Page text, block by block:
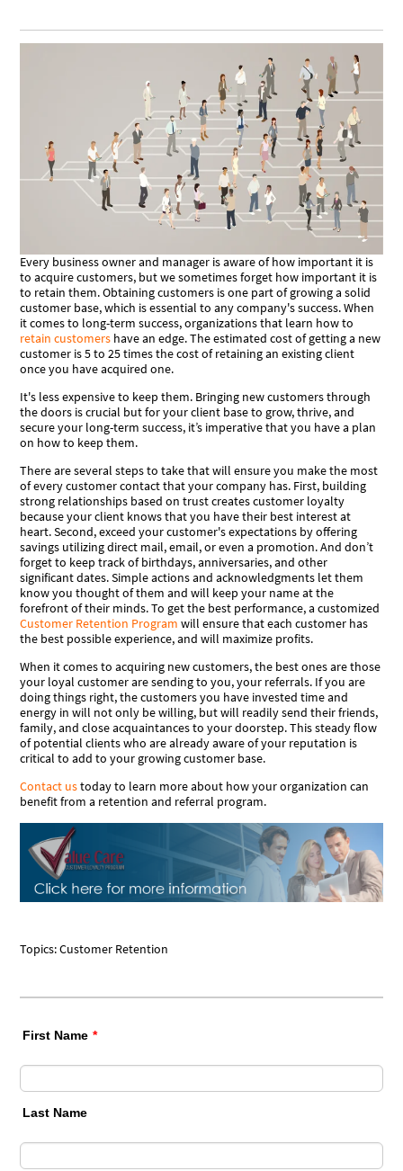
Every business owner and manager is aware of how important it is
to acquire customers, but we sometimes forget how important it is
to retain them. Obtaining customers is one part of growing a solid
customer base, which is essential to any company's success. When
it comes to long-term success, organizations that learn how to
retain customers have an edge. The estimated cost of getting a new
customer is 5 to 25 times the cost of retaining an existing client
once you have acquired one.
It's less expensive to keep them. Bringing new customers through
the doors is crucial but for your client base to grow, thrive, and
secure your long-term success, it’s imperative that you have a plan
on how to keep them.
There are several steps to take that will ensure you make the most
of every customer contact that your company has. First, building
strong relationships based on trust creates customer loyalty
because your client knows that you have their best interest at
heart. Second, exceed your customer's expectations by offering
savings utilizing direct mail, email, or even a promotion. And don’t
forget to keep track of birthdays, anniversaries, and other
significant dates. Simple actions and acknowledgments let them
know you thought of them and will keep your name at the
forefront of their minds. To get the best performance, a customized
Customer Retention Program will ensure that each customer has
the best possible experience, and will maximize profits.
When it comes to acquiring new customers, the best ones are those
your loyal customer are sending to you, your referrals. If you are
doing things right, the customers you have invested time and
energy in will not only be willing, but will readily send their friends,
family, and close acquaintances to your doorstep. This steady flow
of potential clients who are already aware of your reputation is
critical to add to your growing customer base.
Contact ustoday to learn more about how your organization can
benefit from a retention and referral program.
Topics:Customer Retention
First Name *
Last Name